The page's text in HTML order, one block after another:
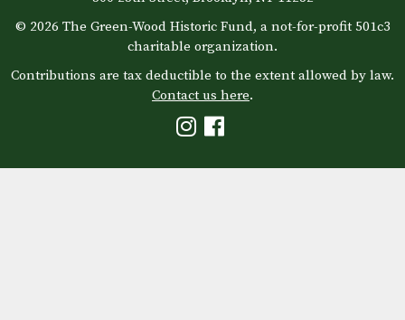
© 2026 The Green-Wood Historic Fund, a not-for-profit 501c3
charitable organization.
Contributions are tax deductible to the extent allowed by law.
Contact us here.